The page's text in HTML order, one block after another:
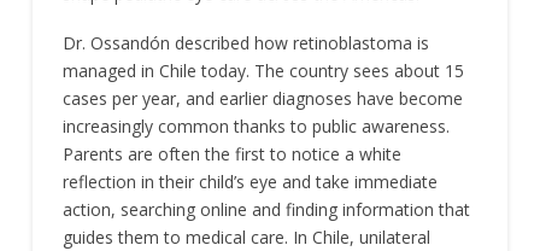
Dr. Ossandón described how retinoblastoma is
managed in Chile today. The country sees about 15
cases per year, and earlier diagnoses have become
increasingly common thanks to public awareness.
Parents are often the first to notice a white
reflection in their child’s eye and take immediate
action, searching online and finding information that
guides them to medical care. In Chile, unilateral